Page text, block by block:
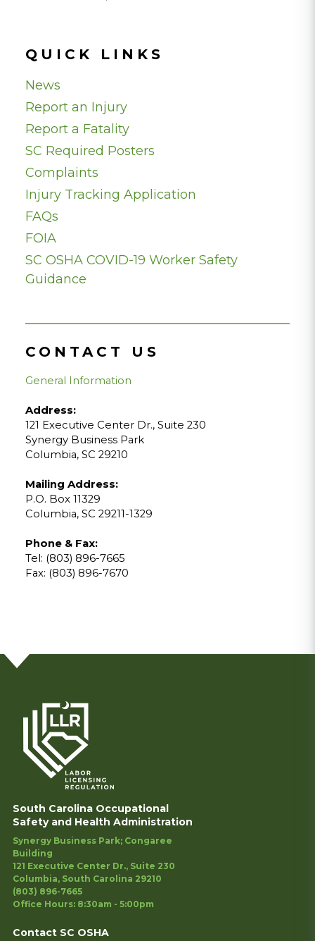
QUICK LINKS
News
Report an Injury
Report a Fatality
SC Required Posters
Complaints
Injury Tracking Application
FAQs
FOIA
SC OSHA COVID-19 Worker Safety
Guidance
CONTACT US
General Information
Address:
121 Executive Center Dr., Suite 230
Synergy Business Park
Columbia, SC 29210
Mailing Address:
P.O. Box 11329
Columbia, SC 29211-1329
Phone & Fax:
Tel: (803) 896-7665
Fax: (803) 896-7670
South Carolina Occupational
Safety and Health Administration
Synergy Business Park; Congaree
Building
121 Executive Center Dr., Suite 230
Columbia, South Carolina 29210
(803) 896-7665
Office Hours: 8:30am - 5:00pm
Contact SC OSHA